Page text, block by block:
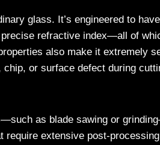
glass. It’s engineered to
refractive index—all of
also make it extremely
or surface defect during
as blade sawing or
extensive post-